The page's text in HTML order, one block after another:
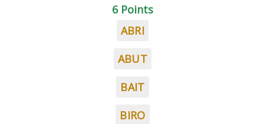
6 Points
ABRI
ABUT
BAIT
BIRO